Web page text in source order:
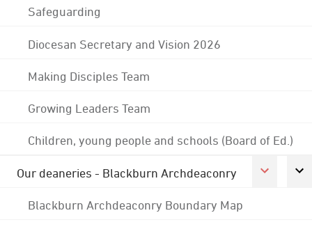
Safeguarding
Diocesan Secretary and Vision 2026
Making Disciples Team
Growing Leaders Team
Children, young people and schools (Board of Ed.)
Our deaneries - Blackburn Archdeaconry
Blackburn Archdeaconry Boundary Map